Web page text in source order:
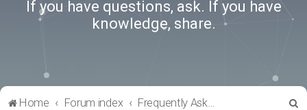
If you have questions, ask. If you have
knowledge, share.
Home Forum index Frequently Asked Questions